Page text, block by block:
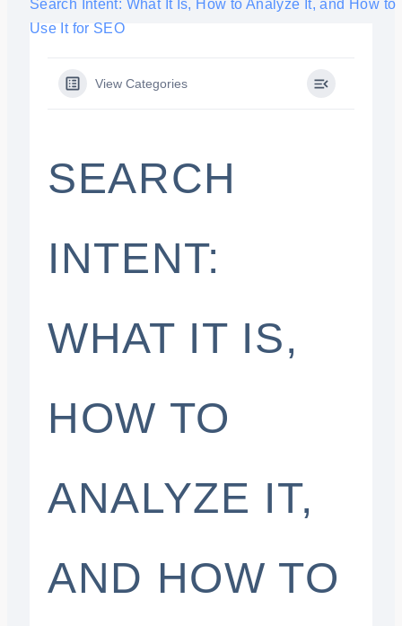
Search Intent: What It Is, How to Analyze It, and How to
Use It for SEO
View Categories
SEARCH
INTENT:
WHAT IT IS,
HOW TO
ANALYZE IT,
AND HOW TO